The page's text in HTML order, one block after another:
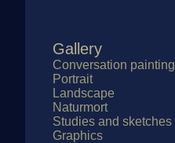
Gallery
Conversation painting
Portrait
Landscape
Naturmort
Studies and sketches
Graphics